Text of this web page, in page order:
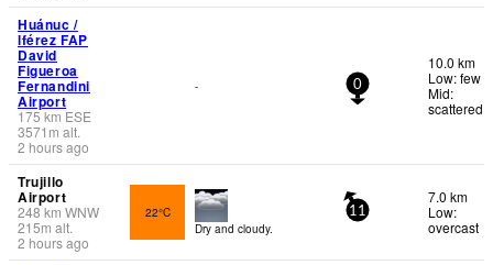
Huánuc /
lférez FAP
David
Figueroa
Fernandini
Airport
175km ESE
3571 m alt.
2 hours ago
- 0
10.0 km
Low: few
Mid:
scattered
Trujillo
Airport
248km WNW
215m alt.
2 hours ago
22°C
Dry and cloudy.
11
7.0 km
Low:
overcast